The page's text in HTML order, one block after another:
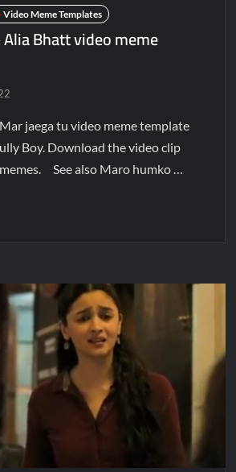
Video Meme Templates
Bhatt video meme
jaega tu video meme template
Boy. Download the video clip
See also Maro humko …